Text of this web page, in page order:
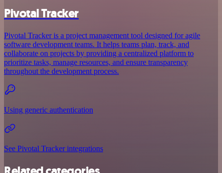
Pivotal Tracker
Pivotal Tracker is a project management tool designed for agile
software development teams. It helps teams plan, track, and
collaborate on projects by providing a centralized platform to
prioritize tasks, manage resources, and ensure transparency
throughout the development process.
Using generic authentication
See Pivotal Tracker integrations